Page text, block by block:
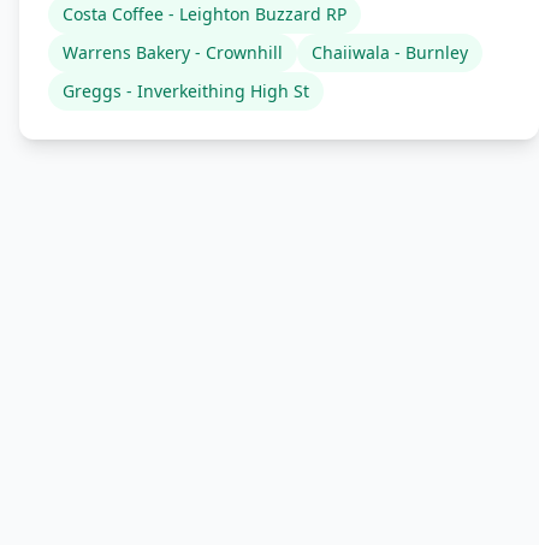
Costa Coffee - Leighton Buzzard RP
Warrens Bakery - Crownhill
Chaiiwala - Burnley
Greggs - Inverkeithing High St